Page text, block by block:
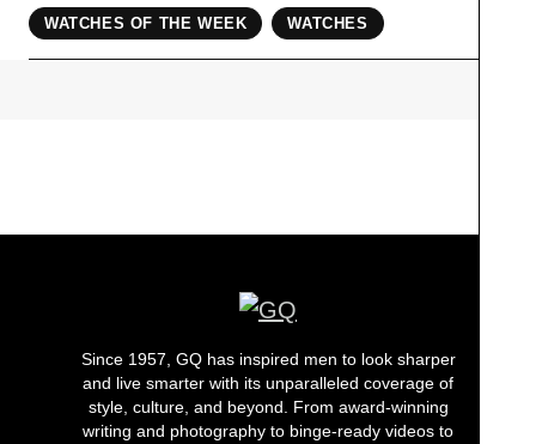
WATCHES OF THE WEEK WATCHES
Since 1957, GQ has inspired men to look sharper
and live smarter with its unparalleled coverage of
style, culture, and beyond. From award-winning
writing and photography to binge-ready videos to